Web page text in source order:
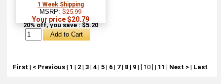
1 Week Shipping
MSRP:$25.99
Your price $20.79
20% off, you save : $5.20
First | < Previous| 1 | 2| 3| 4| 5| 6| 7| 8| 9| [ 10 ] | 11 | Next >| Last